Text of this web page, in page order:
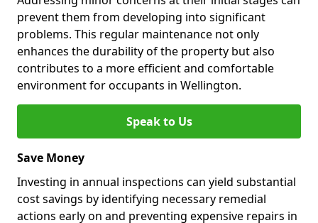
prevent them from developing into significant
problems. This regular maintenance not only
enhances the durability of the property but also
contributes to a more efficient and comfortable
environment for occupants in Wellington.
Speak to Us
Save Money
Investing in annual inspections can yield substantial
cost savings by identifying necessary remedial
actions early on and preventing expensive repairs in